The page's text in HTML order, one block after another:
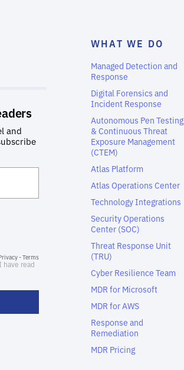
WHAT WE DO
Managed Detection and
Response
Digital Forensics and
Incident Response
Autonomous Pen Testing
& Continuous Threat
Exposure Management
(CTEM)
Atlas Platform
Atlas Operations Center
Technology Integrations
Security Operations
Center (SOC)
Threat Response Unit
(TRU)
Cyber Resilience Team
MDR for Microsoft
MDR for AWS
Response and
Remediation
MDR Pricing